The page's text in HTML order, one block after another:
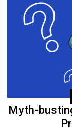
Myth-